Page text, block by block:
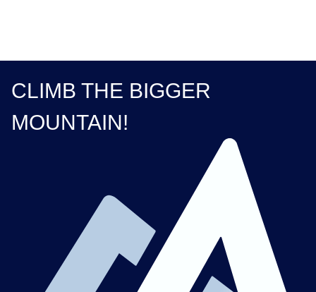
CLIMB THE BIGGER
MOUNTAIN!